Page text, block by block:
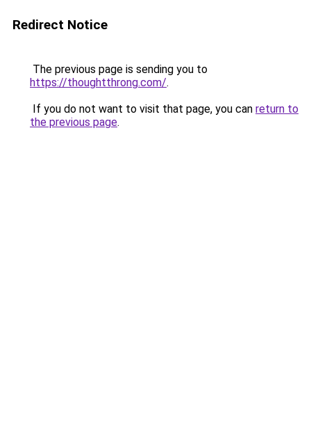
Redirect Notice
The previous page is sending you to
https://thoughtthrong.com/.
If you do not want to visit that page, you can return to
the previous page.